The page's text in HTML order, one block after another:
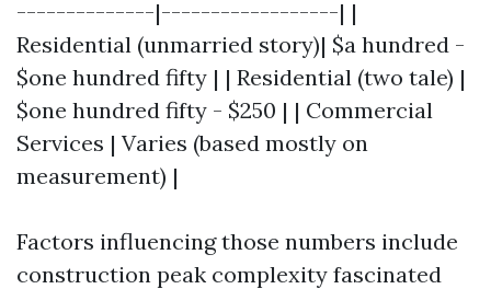
--------------|------------------| |
Residential (unmarried story)| $a hundred -
$one hundred fifty | | Residential (two tale) |
$one hundred fifty - $250 | | Commercial
Services | Varies (based mostly on
measurement) |
Factors influencing those numbers include
construction peak complexity fascinated